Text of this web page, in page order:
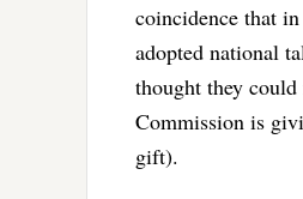
coincidence that
adopted national
thought they
Commission is
gift).